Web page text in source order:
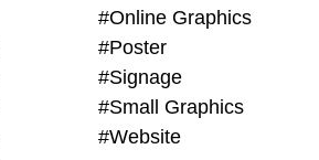
#Online Graphics
#Poster
#Signage
#Small Graphics
#Website